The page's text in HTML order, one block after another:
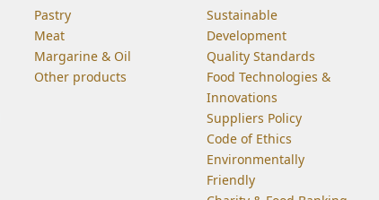
Pastry
Meat
Margarine & Oil
Other products
Sustainable
Development
Quality Standards
Food Technologies &
Innovations
Suppliers Policy
Code of Ethics
Environmentally
Friendly